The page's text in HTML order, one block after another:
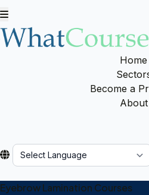
Home
Become a
About
Eyebrow Lamination Courses